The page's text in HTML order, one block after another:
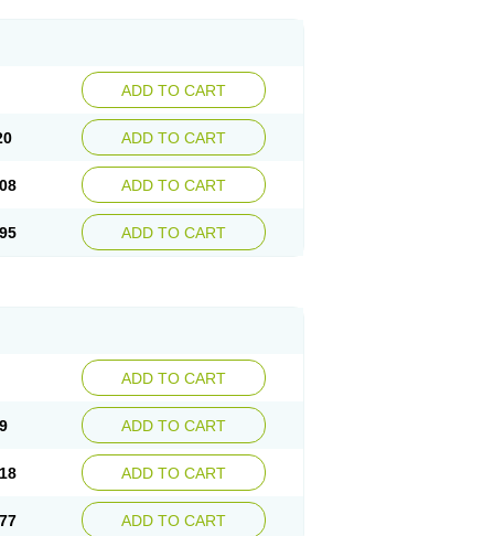
ADD TO CART
ADD TO CART
ADD TO CART
ADD TO CART
ADD TO CART
ADD TO CART
ADD TO CART
ADD TO CART